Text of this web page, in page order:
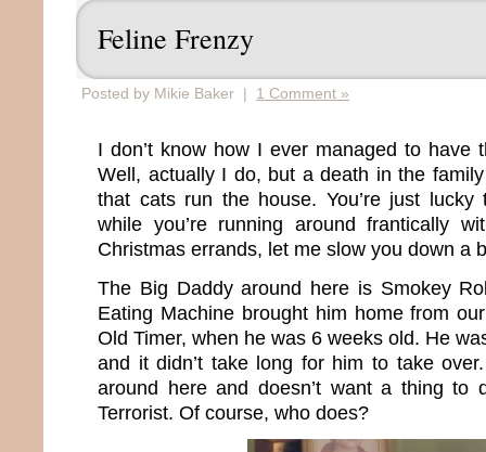
Feline Frenzy
Posted by Mikie Baker | 1 Comment »
I don’t know how I ever managed to have
Well, actually I do, but a death in the
that cats run the house. You’re just
while you’re running around frantically
Christmas errands, let me slow you down a
The Big Daddy around here is Smokey
Eating Machine brought him home from
Old Timer, when he was 6 weeks old. He
and it didn’t take long for him to take
around here and doesn’t want a thing to
Terrorist. Of course, who does?